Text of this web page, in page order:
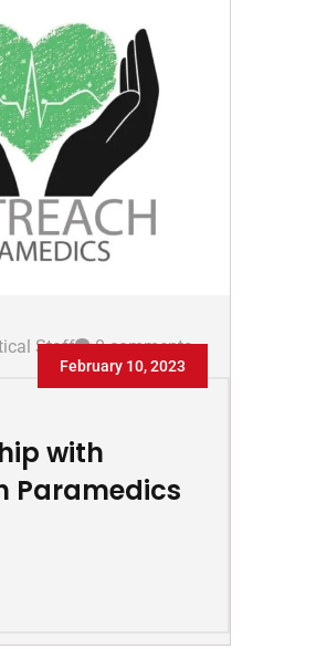
February 10, 2023
Staff 0 comments
with
Paramedics